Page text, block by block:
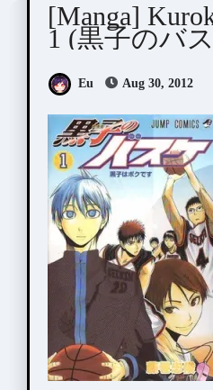
[Manga]
1 (黒子のバ
Eu Aug 30, 2012